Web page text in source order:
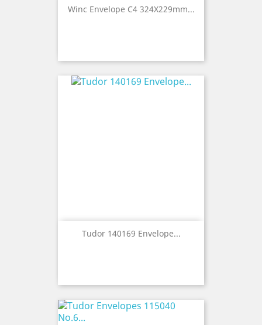
Winc Envelope C4 324X229mm...
Tudor 140169 Envelope...